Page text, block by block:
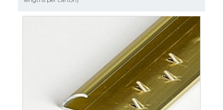
CLOUD 9 ECO CUSHION
METAL EDGINGS & ACCESSORIES